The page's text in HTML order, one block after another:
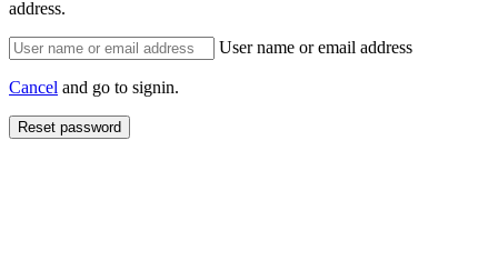
address.
User name or email address
Cancel and go to signin.
Reset password